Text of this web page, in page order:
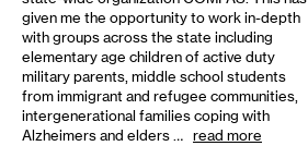
given me the opportunity to work in-depth
with groups across the state including
elementary age children of active duty
military parents, middle school students
from immigrant and refugee communities,
intergenerational families coping with
Alzheimers and elders … read more